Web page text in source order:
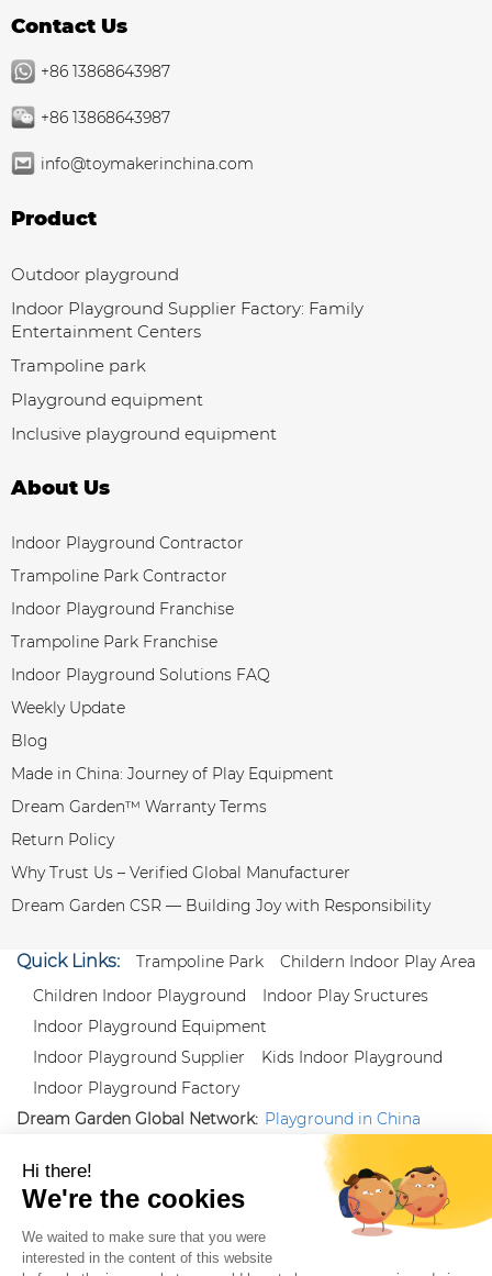
Contact Us
+86 13868643987
+86 13868643987
info@toymakerinchina.com
Product
Outdoor playground
Indoor Playground Supplier Factory: Family
Entertainment Centers
Trampoline park
Playground equipment
Inclusive playground equipment
About Us
Indoor Playground Contractor
Trampoline Park Contractor
Indoor Playground Franchise
Trampoline Park Franchise
Indoor Playground Solutions FAQ
Weekly Update
Blog
Made in China: Journey of Play Equipment
Dream Garden™ Warranty Terms
Return Policy
Why Trust Us – Verified Global Manufacturer
Dream Garden CSR — Building Joy with Responsibility
Quick Links: Trampoline Park
Childern Indoor Play Area
Children Indoor Playground
Indoor Play Sructures
Indoor Playground Equipment
Indoor Playground Supplier
Kids Indoor Playground
Indoor Playground Factory
Dream Garden Global Network: Playground in China
Follow us:
Facebook
Instagram
Proud Member of Themed
Entertainment Association (TEA), IAAPA, and Blooloop
Copyright Wenzhou Dream Garden Amusement